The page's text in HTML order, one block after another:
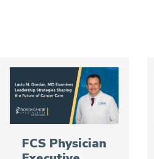
FCS Physician